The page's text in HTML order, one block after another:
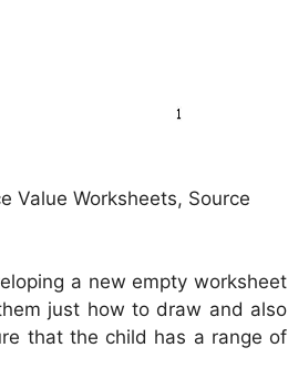
Value Worksheets, Source
a new empty worksheet
just how to draw and also
that the child has a range of